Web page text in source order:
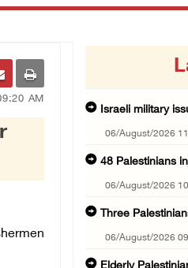
AM
Israeli military
06/August/2026
48 Palestinians
06/August/2026
Three
06/August/2026